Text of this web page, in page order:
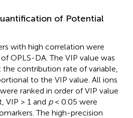
of Potential
with high correlation were
OPLS-DA. The VIP value was
contribution rate of variable,
to the VIP value. All ions
ranked in order of VIP value
VIP > 1 and p< 0.05 were
The high-precision